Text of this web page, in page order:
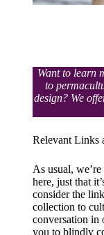
Want to learn
to
design? We
Relevant Links
As usual,
here, just that
consider the
collection to
conversation in
you to blindly